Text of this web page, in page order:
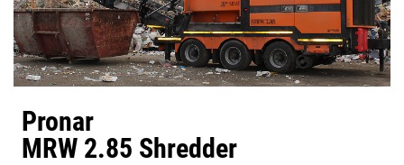
Pronar
MRW 2.85 Shredder